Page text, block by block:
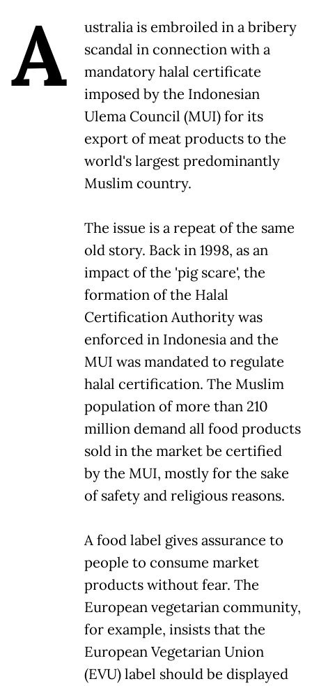
A
ustralia is embroiled in a bribery
scandal in connection with a
mandatory halal certificate
imposed by the Indonesian
Ulema Council (MUI) for its
export of meat products to the
world's largest predominantly
Muslim country.
The issue is a repeat of the same
old story. Back in 1998, as an
impact of the 'pig scare', the
formation of the Halal
Certification Authority was
enforced in Indonesia and the
MUI was mandated to regulate
halal certification. The Muslim
population of more than 210
million demand all food products
sold in the market be certified
by the MUI, mostly for the sake
of safety and religious reasons.
A food label gives assurance to
people to consume market
products without fear. The
European vegetarian community,
for example, insists that the
European Vegetarian Union
(EVU) label should be displayed